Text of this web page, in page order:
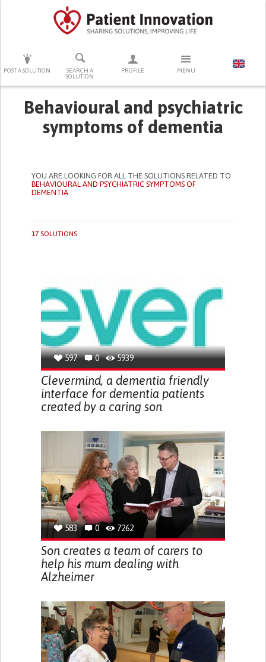
POST A SOLUTION
SEARCH A
SOLUTION
PROFILE MENU
PRESS ENTER TO START SEARCHING
Behavioural and psychiatric
symptoms of dementia
YOU ARE LOOKING FOR ALL THE SOLUTIONS RELATED TO
BEHAVIOURAL AND PSYCHIATRIC SYMPTOMS OF
DEMENTIA
17 SOLUTIONS
597 0 5939
Clevermind, a dementia friendly
interface for dementia patients
created by a caring son
583 0 7262
Son creates a team of carers to
help his mum dealing with
Alzheimer